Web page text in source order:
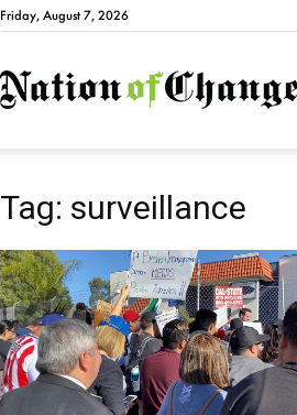
Friday, August 7, 2026
Tag: surveillance